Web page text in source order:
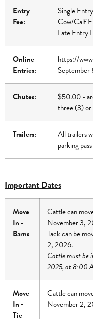
Entry
Fee:
Single
Cow/Calf
Late Entry
Online
Entries:
https://
Chutes:
$50.00 -
three (3) or
Trailers:
All trailers
parking
Important Dates
Move
In -
Barns
Cattle can
November 3,
Tack can be
2, 2026.
Cattle must be
2025, at 8:00
Move
In -
Tie
Cattle can
November 2,